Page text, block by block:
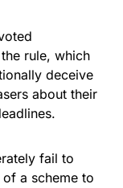
rule, which
deceive
about their
fail to
a scheme to